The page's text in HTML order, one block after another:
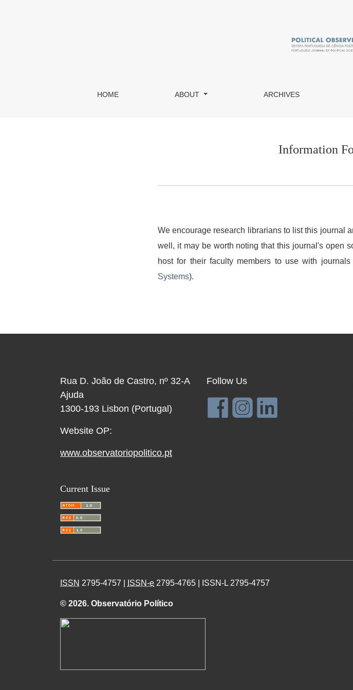
HOME ABOUT ARCHIVES
Information
We encourage research librarians to list this journal
well, it may be worth noting that this journal's open
host for their faculty members to use with
Systems).
Rua D. João de Castro, nº 32-A
Ajuda
1300-193 Lisbon (Portugal)
Website OP:
www.observatoriopolitico.pt
Follow Us
Current Issue
ISSN 2795-4757 | ISSN-e 2795-4765 | ISSN-L 2795-4757
© 2026. Observatório Político